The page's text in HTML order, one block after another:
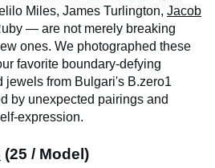
Miles, James Turlington, Jacob
— are not merely breaking
ones. We photographed these
favorite boundary-defying
jewels from Bulgari's B.zero1
by unexpected pairings and
expression.
(25 / Model)